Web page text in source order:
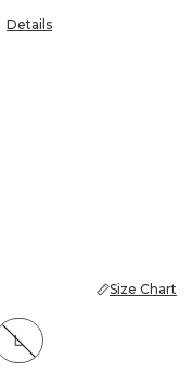
Details
Size Chart
L